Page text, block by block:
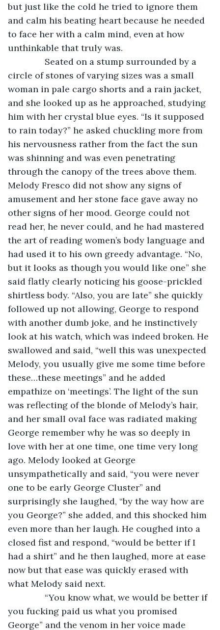
but just like the cold he tried to ignore them
and calm his beating heart because he needed
to face her with a calm mind, even at how
unthinkable that truly was.
Seated on a stump surrounded by a
circle of stones of varying sizes was a small
woman in pale cargo shorts and a rain jacket,
and she looked up as he approached, studying
him with her crystal blue eyes. “Is it supposed
to rain today?” he asked chuckling more from
his nervousness rather from the fact the sun
was shinning and was even penetrating
through the canopy of the trees above them.
Melody Fresco did not show any signs of
amusement and her stone face gave away no
other signs of her mood. George could not
read her, he never could, and he had mastered
the art of reading women’s body language and
had used it to his own greedy advantage. “No,
but it looks as though you would like one” she
said flatly clearly noticing his goose-prickled
shirtless body. “Also, you are late” she quickly
followed up not allowing, George to respond
with another dumb joke, and he instinctively
look at his watch, which was indeed broken. He
swallowed and said, “well this was unexpected
Melody, you usually give me some time before
these…these meetings” and he added
empathize on ‘meetings’. The light of the sun
was reflecting of the blonde of Melody’s hair,
and her small oval face was radiated making
George remember why he was so deeply in
love with her at one time, one time very long
ago. Melody looked at George
unsympathetically and said, “you were never
one to be early George Cluster” and
surprisingly she laughed, “by the way how are
you George?” she added, and this shocked him
even more than her laugh. He coughed into a
closed fist and respond, “would be better if I
had a shirt” and he then laughed, more at ease
now but that ease was quickly erased with
what Melody said next.
“You know what, we would be better if
you fucking paid us what you promised
George” and the venom in her voice made